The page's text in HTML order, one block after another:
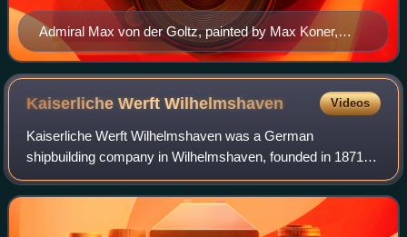
Admiral Max von der Goltz, painted by Max Koner,
1893
Kaiserliche WerftWilhelmshaven Videos
Kaiserliche Werft Wilhelmshaven was a German
shipbuilding company in Wilhelmshaven, founded in 1871
and closed in 1918. Together with Kaiserliche Werft Danzig
and Kaiserliche Werft Kiel it was one of